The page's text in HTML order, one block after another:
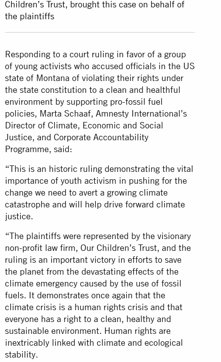
Children’s Trust, brought this case on behalf of
the plaintiffs
Responding to a court ruling in favor of a group
of young activists who accused officials in the US
state of Montana of violating their rights under
the state constitution to a clean and healthful
environment by supporting pro-fossil fuel
policies, Marta Schaaf, Amnesty International’s
Director of Climate, Economic and Social
Justice, and Corporate Accountability
Programme, said:
“This is an historic ruling demonstrating the vital
importance of youth activism in pushing for the
change we need to avert a growing climate
catastrophe and will help drive forward climate
justice.
“The plaintiffs were represented by the visionary
non-profit law firm, Our Children’s Trust, and the
ruling is an important victory in efforts to save
the planet from the devastating effects of the
climate emergency caused by the use of fossil
fuels. It demonstrates once again that the
climate crisis is a human rights crisis and that
everyone has a right to a clean, healthy and
sustainable environment. Human rights are
inextricably linked with climate and ecological
stability.